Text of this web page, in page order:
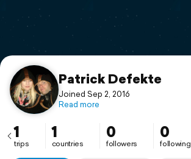
Support
Patrick Defekte
Joined Sep 2, 2016
Read more
1
trips
1
countries
0
followers
0
following